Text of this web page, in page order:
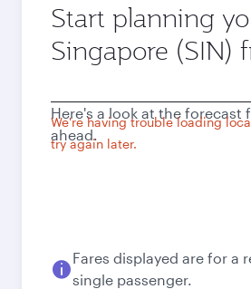
Start planning
Singapore (SIN)
city
We're having trouble loading
try again later.
Here's a look at the forecast
ahead.
Fares displayed are for a
single passenger.